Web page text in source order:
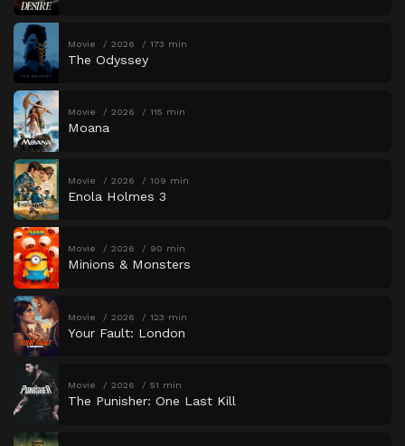
Movie 2026 173 min
The Odyssey
Movie 2026 115 min
Moana
Movie 2026 109 min
Enola Holmes 3
Movie 2026 90 min
Minions & Monsters
Movie 2026 123 min
Your Fault: London
Movie 2026 51 min
The Punisher: One Last Kill